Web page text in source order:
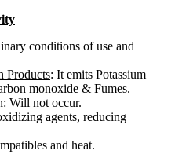
conditions of use and
Products: It emits Potassium
monoxide & Fumes.
: Will not occur.
agents, reducing
and heat.